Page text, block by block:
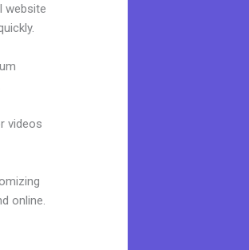
website
videos
online.